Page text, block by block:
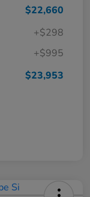
$22,660
+$298
+$995
$23,953